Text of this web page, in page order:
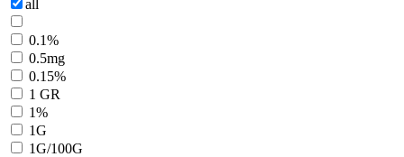
all
0.1%
0.5mg
0.15%
1 GR
1%
1G
1G/100G